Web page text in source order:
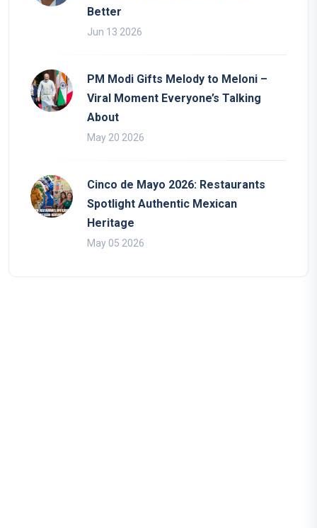
Better
Jun 13 2026
PM Modi Gifts Melody to Meloni –
Viral Moment Everyone’s Talking
About
May 20 2026
Cinco de Mayo 2026: Restaurants
Spotlight Authentic Mexican
Heritage
May 05 2026